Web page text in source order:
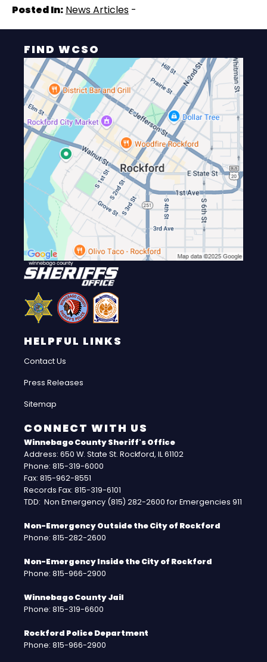
Posted In: News Articles -
FIND WCSO
HELPFUL LINKS
Contact Us
Press Releases
Sitemap
CONNECT WITH US
Winnebago County Sheriff's Office
Address: 650 W. State St. Rockford, IL 61102
Phone: 815-319-6000
Fax: 815-962-8551
Records Fax: 815-319-6101
TDD: Non Emergency (815) 282-2600 for Emergencies 911
Non-Emergency Outside the City of Rockford
Phone: 815-282-2600
Non-Emergency Inside the City of Rockford
Phone: 815-966-2900
Winnebago County Jail
Phone: 815-319-6600
Rockford Police Department
Phone: 815-966-2900